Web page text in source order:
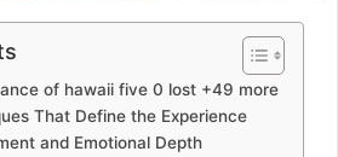
of hawaii five 0 lost +49 more
That Define the Experience
and Emotional Depth